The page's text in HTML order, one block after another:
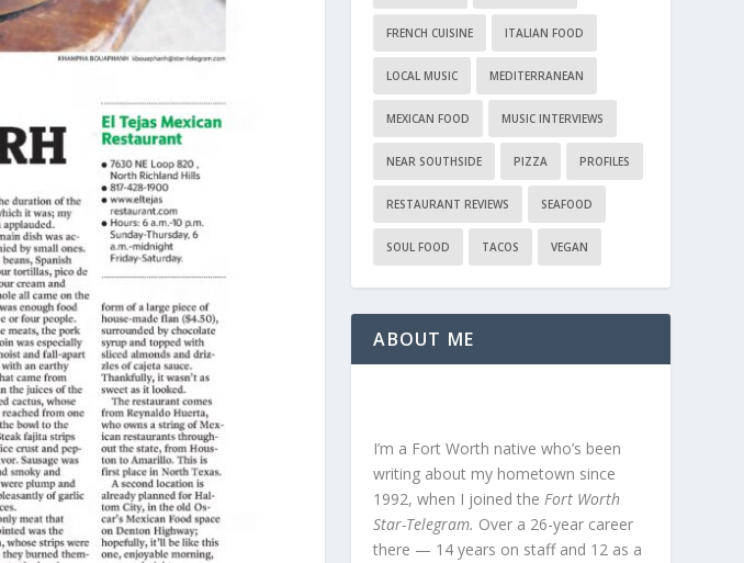
FRENCH CUISINE ITALIAN FOOD
LOCAL MUSIC MEDITERRANEAN
MEXICAN FOOD MUSIC INTERVIEWS
NEAR SOUTHSIDE PIZZA PROFILES
RESTAURANT REVIEWS SEAFOOD
SOUL FOOD TACOS VEGAN
ABOUT ME
I’m a Fort Worth native who’s been
writing about my hometown since
1992, when I joined theFort Worth
Star-Telegram. Over a 26-year career
there — 14 years on staff and 12 as a